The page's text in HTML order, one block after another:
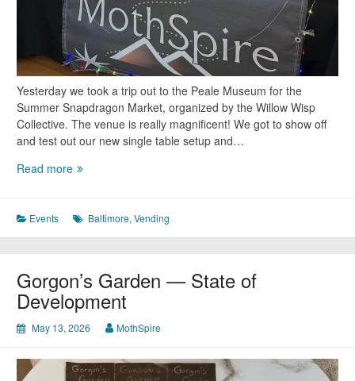
Yesterday we took a trip out to the Peale Museum for the
Summer Snapdragon Market, organized by the Willow Wisp
Collective. The venue is really magnificent! We got to show off
and test out our new single table setup and…
Read moreVending
Summer
Snapdragon
Events Baltimore, Vending
Gorgon’s Garden — State of
Development
May 13, 2026 MothSpire